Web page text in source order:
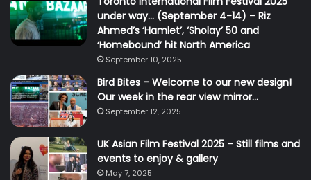
under way… (September 4-14) – Riz
Ahmed’s ‘Hamlet’, ‘Sholay’ 50 and
‘Homebound’ hit North America
September 10, 2025
Bird Bites – Welcome to our new design!
Our week in the rear view mirror…
September 12, 2025
UK Asian Film Festival 2025 – Still films and
events to enjoy & gallery
May 7, 2025